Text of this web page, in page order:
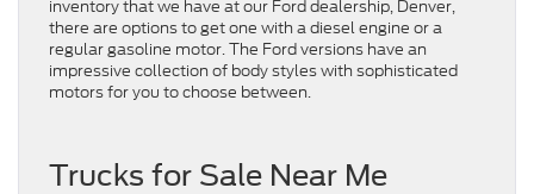
inventory that we have at our Ford dealership, Denver,
there are options to get one with a diesel engine or a
regular gasoline motor. The Ford versions have an
impressive collection of body styles with sophisticated
motors for you to choose between.
Trucks for Sale Near Me